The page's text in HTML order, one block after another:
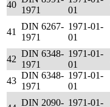
40
1971
01
41
DIN 6267-
1971
1971-01-
01
42
DIN 6348-
1971
1971-01-
01
43
DIN 6348-
1971
1971-01-
01
DIN 2090- 1971-01-